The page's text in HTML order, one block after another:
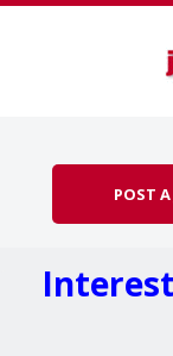
POST A